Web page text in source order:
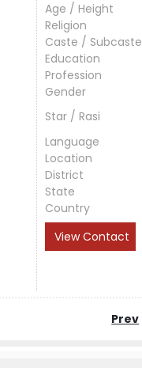
Age / Height
Religion
Caste / Subcaste
Education
Profession
Gender
Star / Rasi
Language
Location
District
State
Country
View Contact
Prev